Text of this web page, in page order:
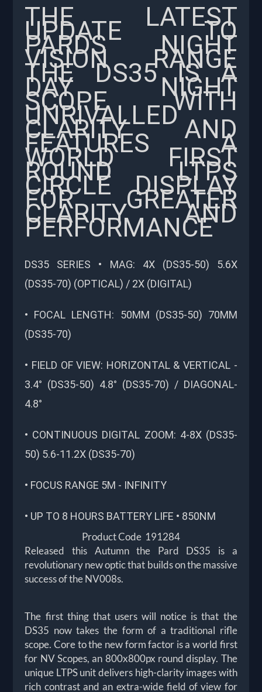
THE LATEST
UPDATE TO
PARDS NIGHT
VISION RANGE
THE DS35 IS A
DAY NIGHT
SCOPE WITH
UNRIVALLED
CLARITY AND
FEATURES A
WORLD FIRST
ROUND LTPS
CIRCLE DISPLAY
FOR GREATER
CLARITY AND
PERFORMANCE
DS35 SERIES • MAG: 4X (DS35-50) 5.6X
(DS35-70) (OPTICAL) / 2X (DIGITAL)
• FOCAL LENGTH: 50MM (DS35-50) 70MM
(DS35-70)
• FIELD OF VIEW: HORIZONTAL & VERTICAL -
3.4° (DS35-50) 4.8° (DS35-70) / DIAGONAL-
4.8°
• CONTINUOUS DIGITAL ZOOM: 4-8X (DS35-
50) 5.6-11.2X (DS35-70)
• FOCUS RANGE 5M - INFINITY
• UP TO 8 HOURS BATTERY LIFE • 850NM
Product Code 191284
Released this Autumn the Pard DS35 is a
revolutionary new optic that builds on the massive
success of the NV008s.
The first thing that users will notice is that the
DS35 now takes the form of a traditional rifle
scope. Core to the new form factor is a world first
for NV Scopes, an 800x800px round display. The
unique LTPS unit delivers high-clarity images with
rich contrast and an extra-wide field of view for